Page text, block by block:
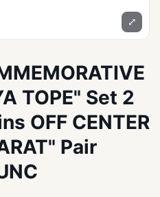
⤢
TOPE" Set 2
OFF CENTER
Pair